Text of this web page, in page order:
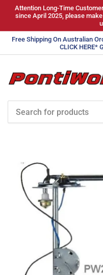
Attention Long-Time
since April 2025, please
Free Shipping On Australian
CLICK HERE*